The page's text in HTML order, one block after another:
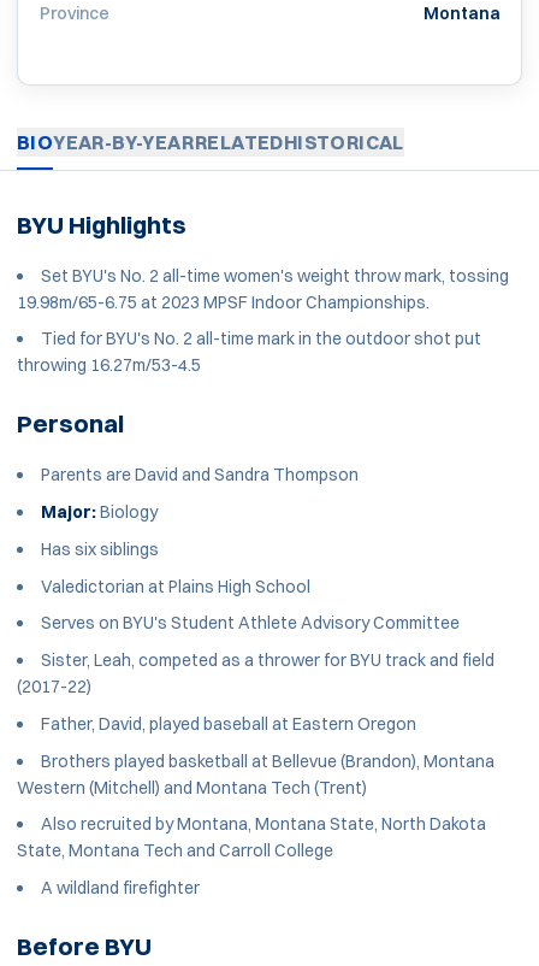
Province
Montana
BIOYEAR-BY-YEARRELATEDHISTORICAL
BYU Highlights
Set BYU's No. 2 all-time women's weight throw mark, tossing
19.98m/65-6.75 at 2023 MPSF Indoor Championships.
Tied for BYU's No. 2 all-time mark in the outdoor shot put
throwing 16.27m/53-4.5
Personal
Parents are David and Sandra Thompson
Major:Biology
Has six siblings
Valedictorian at Plains High School
Serves on BYU's Student Athlete Advisory Committee
Sister, Leah, competed as a thrower for BYU track and field
(2017-22)
Father, David, played baseball at Eastern Oregon
Brothers played basketball at Bellevue (Brandon), Montana
Western (Mitchell) and Montana Tech (Trent)
Also recruited by Montana, Montana State, North Dakota
State, Montana Tech and Carroll College
A wildland firefighter
Before BYU